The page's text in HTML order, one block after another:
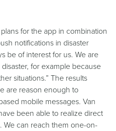
for the app in combination
notifications in disaster
be of interest for us. We are
for example because
situations.” The results
are reason enough to
mobile messages. Van
been able to realize direct
We can reach them one-on-